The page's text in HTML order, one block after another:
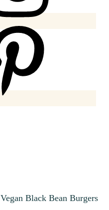
Vegan Black Bean Burgers